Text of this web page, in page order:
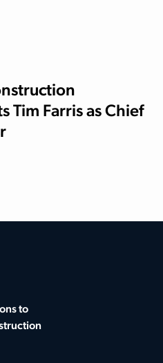
Tim Farris as Chief
to